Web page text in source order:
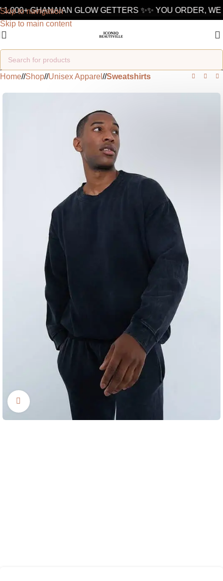
Skip to navigation
Skip to main content
GHANAIAN GLOW GETTERS ✨✨ YOU ORDER, WE
Home/ Shop/ Unisex Apparel / Sweatshirts
Click to enlarge